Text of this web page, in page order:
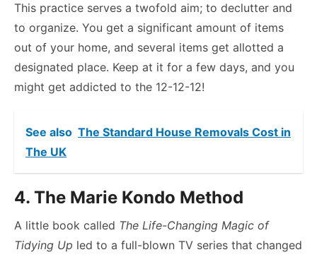
This practice serves a twofold aim; to declutter and
to organize. You get a significant amount of items
out of your home, and several items get allotted a
designated place. Keep at it for a few days, and you
might get addicted to the 12-12-12!
See also The Standard House Removals Cost in
The UK
4. The Marie Kondo Method
A little book called The Life-Changing Magic of
Tidying Up led to a full-blown TV series that changed